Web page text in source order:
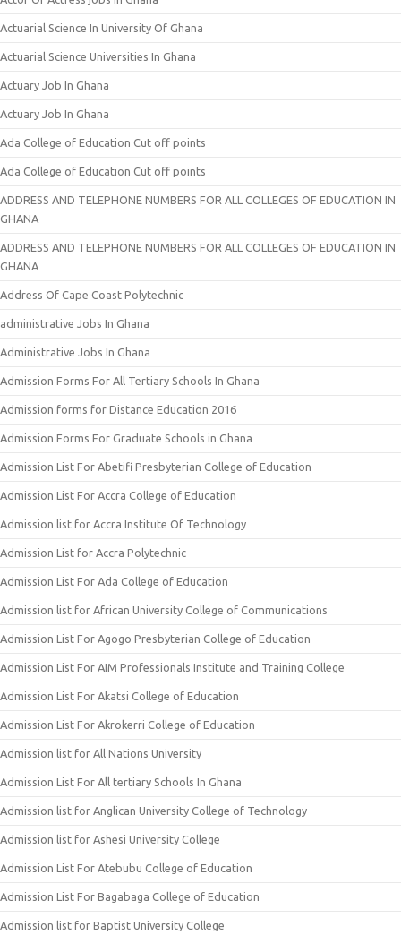
Actuarial Science In University Of Ghana
Actuarial Science Universities In Ghana
Actuary Job In Ghana
Actuary Job In Ghana
Ada College of Education Cut off points
Ada College of Education Cut off points
ADDRESS AND TELEPHONE NUMBERS FOR ALL COLLEGES OF EDUCATION IN
GHANA
ADDRESS AND TELEPHONE NUMBERS FOR ALL COLLEGES OF EDUCATION IN
GHANA
Address Of Cape Coast Polytechnic
administrative Jobs In Ghana
Administrative Jobs In Ghana
Admission Forms For All Tertiary Schools In Ghana
Admission forms for Distance Education 2016
Admission Forms For Graduate Schools in Ghana
Admission List For Abetifi Presbyterian College of Education
Admission List For Accra College of Education
Admission list for Accra Institute Of Technology
Admission List for Accra Polytechnic
Admission List For Ada College of Education
Admission list for African University College of Communications
Admission List For Agogo Presbyterian College of Education
Admission List For AIM Professionals Institute and Training College
Admission List For Akatsi College of Education
Admission List For Akrokerri College of Education
Admission list for All Nations University
Admission List For All tertiary Schools In Ghana
Admission list for Anglican University College of Technology
Admission list for Ashesi University College
Admission List For Atebubu College of Education
Admission List For Bagabaga College of Education
Admission list for Baptist University College